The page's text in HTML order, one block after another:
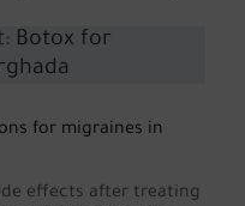
Botox for
for migraines in
effects after treating